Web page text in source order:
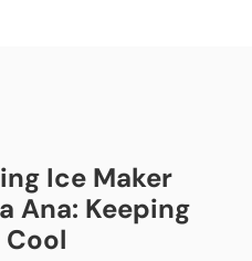
Ice Maker
Ana: Keeping
Cool